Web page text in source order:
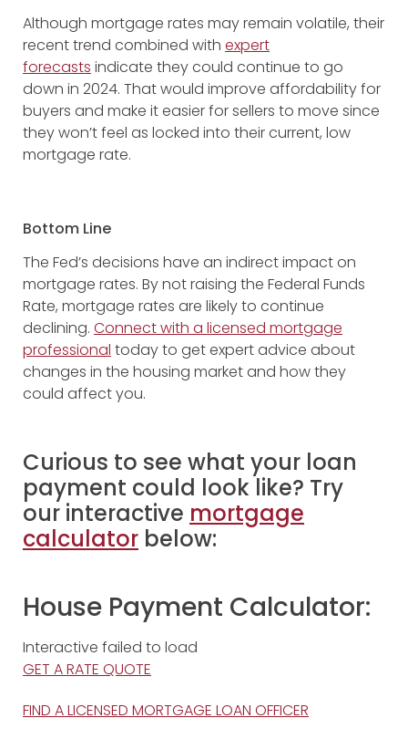
Although mortgage rates may remain volatile, their
recent trend combined with expert
forecasts indicate they could continue to go
down in 2024. That would improve affordability for
buyers and make it easier for sellers to move since
they won’t feel as locked into their current, low
mortgage rate.
Bottom Line
The Fed’s decisions have an indirect impact on
mortgage rates. By not raising the Federal Funds
Rate, mortgage rates are likely to continue
declining. Connect with a licensed mortgage
professional today to get expert advice about
changes in the housing market and how they
could affect you.
Curious to see what your loan
payment could look like? Try
our interactive mortgage
calculator below:
House Payment Calculator:
Interactive failed to load
GET A RATE QUOTE
FIND A LICENSED MORTGAGE LOAN OFFICER